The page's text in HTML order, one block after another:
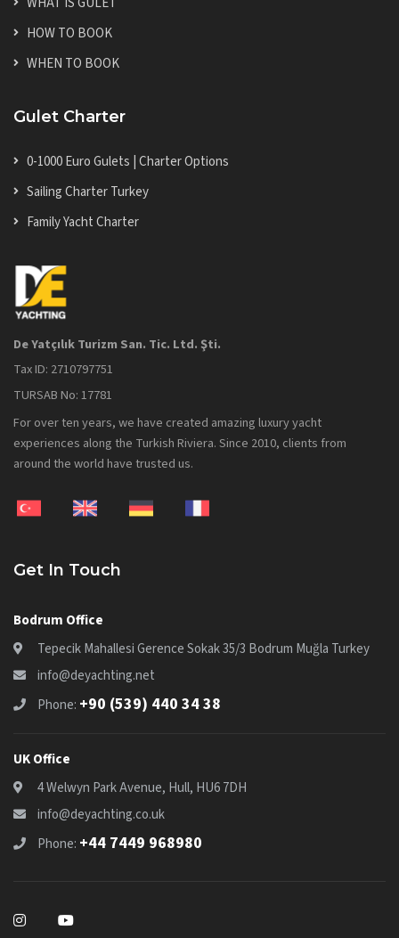
HOW TO BOOK
WHEN TO BOOK
Gulet Charter
0-1000 Euro Gulets | Charter Options
Sailing Charter Turkey
Family Yacht Charter
De Yatçılık Turizm San. Tic. Ltd. Şti.
Tax ID: 2710797751
TURSAB No: 17781
For over ten years, we have created amazing luxury yacht
experiences along the Turkish Riviera. Since 2010, clients from
around the world have trusted us.
Get In Touch
Bodrum Office
Tepecik Mahallesi Gerence Sokak 35/3 Bodrum Muğla Turkey
info@deyachting.net
Phone: +90 (539) 440 34 38
UK Office
4 Welwyn Park Avenue, Hull, HU6 7DH
info@deyachting.co.uk
Phone: +44 7449 968980